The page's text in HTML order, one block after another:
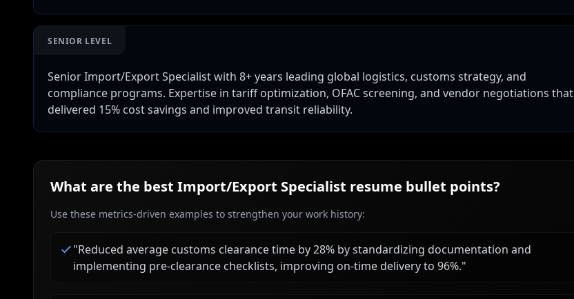
SENIOR LEVEL
Senior Import/Export Specialist with 8+ years leading global logistics, customs strategy, and
compliance programs. Expertise in tariff optimization, OFAC screening, and vendor negotiations that
delivered 15% cost savings and improved transit reliability.
What are the best Import/Export Specialist resume bullet points?
Use these metrics-driven examples to strengthen your work history:
"Reduced average customs clearance time by 28% by standardizing documentation and
implementing pre-clearance checklists, improving on-time delivery to 96%."